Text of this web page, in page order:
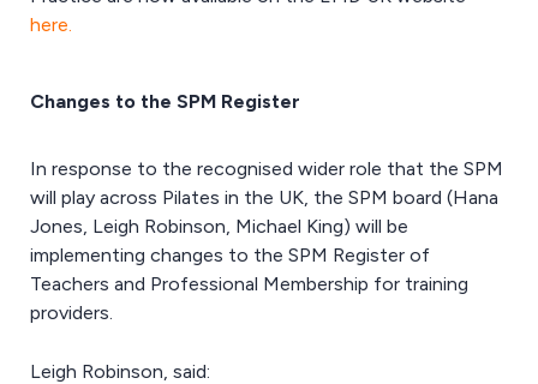
here.
Changes to the SPM Register
In response to the recognised wider role that the SPM
will play across Pilates in the UK, the SPM board (Hana
Jones, Leigh Robinson, Michael King) will be
implementing changes to the SPM Register of
Teachers and Professional Membership for training
providers.
Leigh Robinson, said: